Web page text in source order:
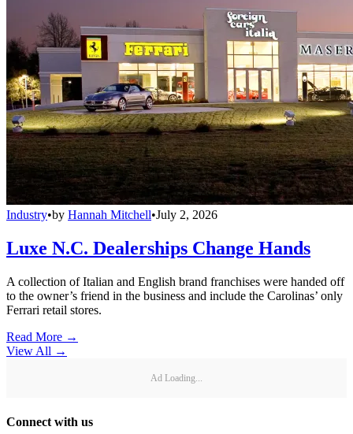
Industry•by Hannah Mitchell•July 2, 2026
Luxe N.C. Dealerships Change Hands
A collection of Italian and English brand franchises were handed off
to the owner’s friend in the business and include the Carolinas’ only
Ferrari retail stores.
Read More →
View All →
Ad Loading...
Connect with us